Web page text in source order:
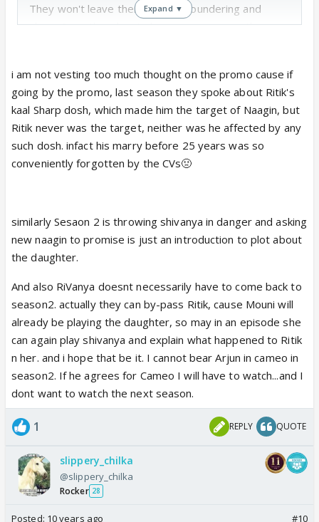
They won't leave their children floundering and
alone. Something has to happen to remove them
has to be shown.
Honestly though the promo doesn't support the 25
years later track..Shivu looks too young to be 53
year old. Maybe something happens before their
children are older and Shivanya asks Sheshnaag to
getting 2 lovers? How will the sky get them unless
they are dead? If they are dead already then Arjun
won't have to be in S2 as cameo or special
track and I can't bear another second of it. 🤣 Let
HKP focus her lust on the new Daamaad.
Expand ▼
i am not vesting too much thought on the promo cause if
going by the promo, last season they spoke about Ritik's
kaal Sharp dosh, which made him the target of Naagin, but
Ritik never was the target, neither was he affected by any
such dosh. infact his marry before 25 years was so
conveniently forgotten by the CVs🤢
similarly Sesaon 2 is throwing shivanya in danger and asking
new naagin to promise is just an introduction to plot about
the daughter.
And also RiVanya doesnt necessarily have to come back to
season2. actually they can by-pass Ritik, cause Mouni will
already be playing the daughter, so may in an episode she
can again play shivanya and explain what happened to Ritik
n her. and i hope that be it. I cannot bear Arjun in cameo in
season2. If he agrees for Cameo I will have to watch...and I
dont want to watch the next season.
1 REPLY QUOTE
slippery_chilka
@slippery_chilka
Rocker 28
Posted: 10 years ago #10